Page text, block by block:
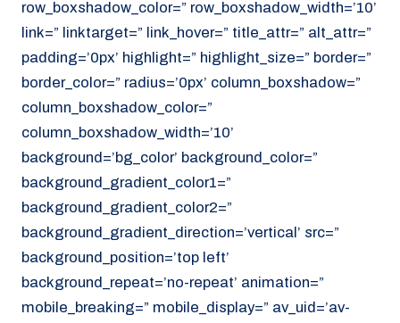
row_boxshadow_color=” row_boxshadow_width=’10’
link=” linktarget=” link_hover=” title_attr=” alt_attr=”
padding=’0px’ highlight=” highlight_size=” border=”
border_color=” radius=’0px’ column_boxshadow=”
column_boxshadow_color=”
column_boxshadow_width=’10’
background=’bg_color’ background_color=”
background_gradient_color1=”
background_gradient_color2=”
background_gradient_direction=’vertical’ src=”
background_position=’top left’
background_repeat=’no-repeat’ animation=”
mobile_breaking=” mobile_display=” av_uid=’av-